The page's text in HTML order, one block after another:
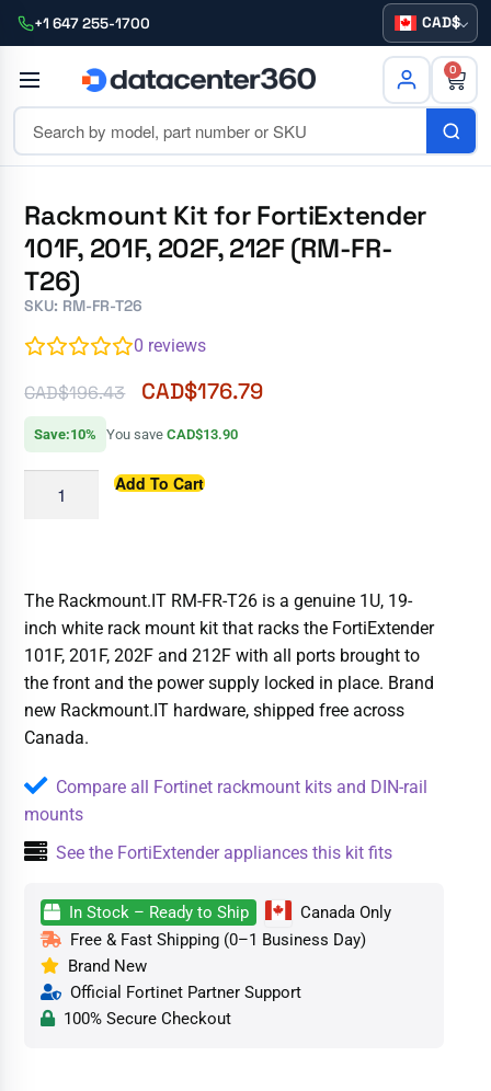
+1 647 255-1700 CAD
0
Rackmount Kit for FortiExtender
101F, 201F, 202F, 212F (RM-FR-
T26)
SKU: RM-FR-T26
0 reviews
CAD$196.43 CAD$176.79
Save:10% You saveCAD$13.90
Add To Cart
The Rackmount.IT RM-FR-T26 is a genuine 1U, 19-
inch white rack mount kit that racks the FortiExtender
101F, 201F, 202F and 212F with all ports brought to
the front and the power supply locked in place. Brand
new Rackmount.IT hardware, shipped free across
Canada.
Compare all Fortinet rackmount kits and DIN-rail
mounts
See the FortiExtender appliances this kit fits
In Stock – Ready to Ship
Canada Only
Free & Fast Shipping (0–1 Business Day)
Brand New
Official Fortinet Partner Support
100% Secure Checkout